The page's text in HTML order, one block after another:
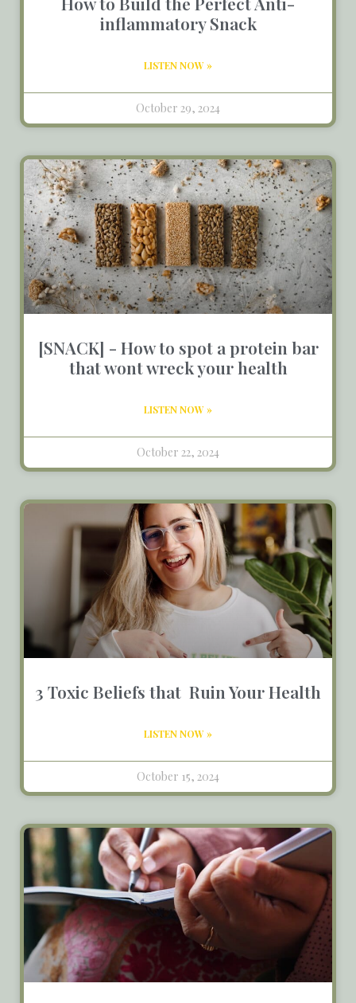
inflammatory Snack
LISTEN NOW »
October 29, 2024
[SNACK] - How to spot a protein bar
that wont wreck your health
LISTEN NOW »
October 22, 2024
3 Toxic Beliefs that Ruin Your Health
LISTEN NOW »
October 15, 2024